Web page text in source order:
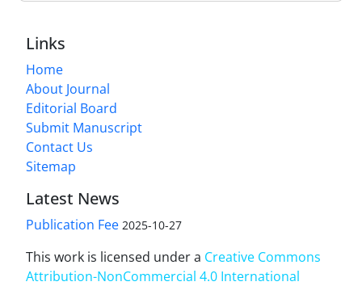
Links
Home
About Journal
Editorial Board
Submit Manuscript
Contact Us
Sitemap
Latest News
Publication Fee 2025-10-27
This work is licensed under a Creative Commons
Attribution-NonCommercial 4.0 International